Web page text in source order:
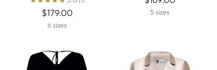
$179.00
6 sizes
5 sizes